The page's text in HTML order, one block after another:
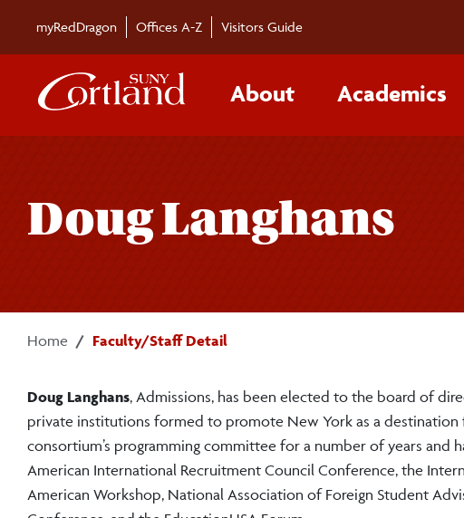
myRedDragon Offices A-Z Visitors Guide
About Academics
Doug Langhans
Home Faculty/Staff Detail
Doug Langhans, Admissions, has been elected to the board of
private institutions formed to promote New York as a destination
consortium’s programming committee for a number of years and
American International Recruitment Council Conference, the
American Workshop, National Association of Foreign Student